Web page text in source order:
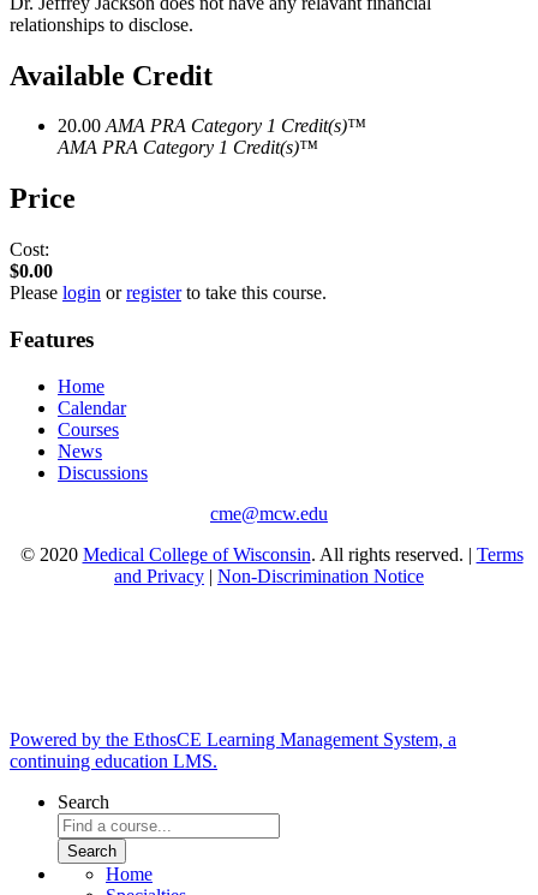
relationships to disclose.
Available Credit
20.00 AMA PRA Category 1 Credit(s)™
AMA PRA Category 1 Credit(s)™
Price
Cost:
$0.00
Please login orregisterto take this course.
Features
Home
Calendar
Courses
News
Discussions
cme@mcw.edu
© 2020 Medical College of Wisconsin. All rights reserved. | Terms
and Privacy | Non-Discrimination Notice
Powered by the EthosCE Learning Management System, a
continuing education LMS.
Search
Home